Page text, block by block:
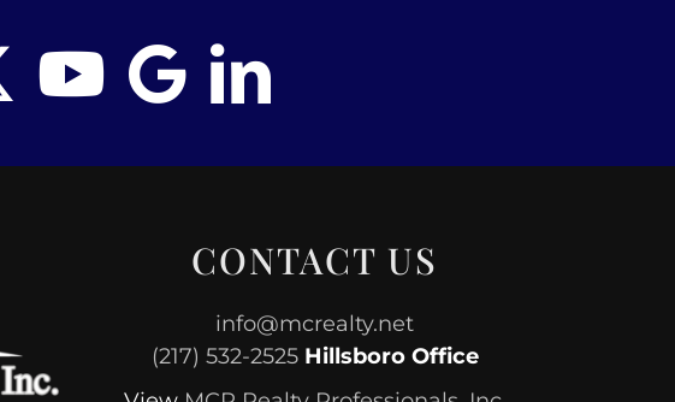
CONTACT US
info@mcrealty.net
(217) 532-2525 Hillsboro Office